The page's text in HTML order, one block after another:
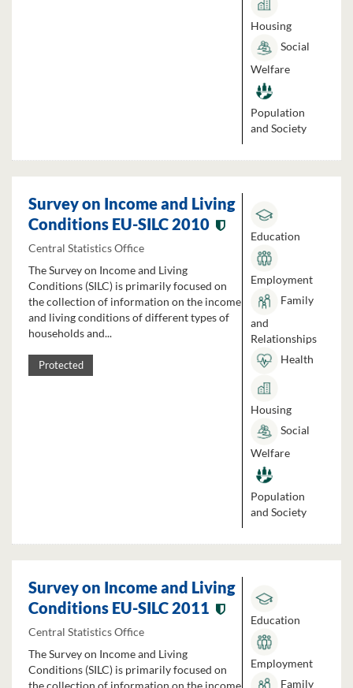
Housing
Social
Welfare
Population
and Society
Survey on Income and Living
Conditions EU-SILC 2010
Central Statistics Office
The Survey on Income and Living
Conditions (SILC) is primarily focused on
the collection of information on the income
and living conditions of different types of
households and...
Protected
Education
Employment
Family
and
Relationships
Health
Housing
Social
Welfare
Population
and Society
Survey on Income and Living
Conditions EU-SILC 2011
Central Statistics Office
The Survey on Income and Living
Conditions (SILC) is primarily focused on
Education
Employment
Family